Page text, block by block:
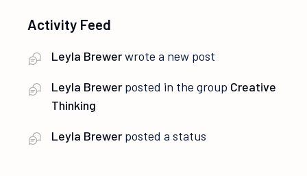
Activity Feed
Leyla Brewerwrote a new post
Leyla Brewer posted in the group Creative
Thinking
Leyla Brewer posted a status